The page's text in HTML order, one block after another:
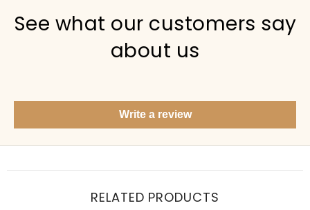
Items under Rs. 50 What's your return policy?
Show me my recent orders
See what our customers say
about us
Write a review
RELATED PRODUCTS